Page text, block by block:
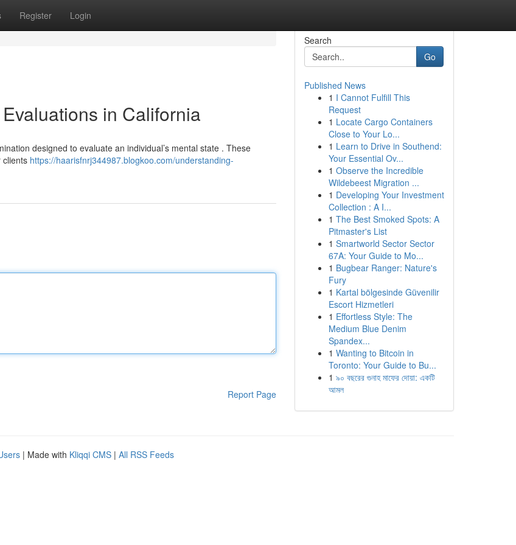
Register Login
in California
designed to evaluate an individual’s mental state . These
clients https://haarisfnrj344987.blogkoo.com/understanding-
Report Page
Search
Go
Published News
1 I Cannot Fulfill This
Request
1 Locate Cargo Containers
Close to Your Lo...
1 Learn to Drive in Southend:
Your Essential Ov...
1 Observe the Incredible
Wildebeest Migration ...
1 Developing Your Investment
Collection : A I...
1 The Best Smoked Spots: A
Pitmaster's List
1 Smartworld Sector Sector
67A: Your Guide to Mo...
1 Bugbear Ranger: Nature's
Fury
1 Kartal bölgesinde Güvenilir
Escort Hizmetleri
1 Effortless Style: The
Medium Blue Denim
Spandex...
1 Wanting to Bitcoin in
Toronto: Your Guide to Bu...
1 ৯০ বছরের গুনাহ মাফের দোয়া: একটি
আমল
| Made with Kliqqi CMS | All RSS Feeds